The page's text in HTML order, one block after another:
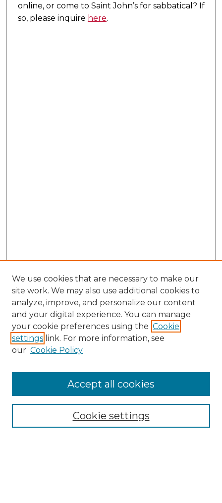
online, or come to Saint John’s for sabbatical? If
so, please inquire here.
Search
Select context to search:
We use cookies that are necessary to make our
site work. We may also use additional cookies to
analyze, improve, and personalize our content
and your digital experience. You can manage
your cookie preferences using the Cookie
settings link. For more information, see
our Cookie Policy
Cookie settings
Accept all cookies